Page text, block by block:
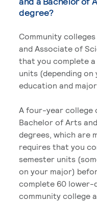
degree?
Community
and Associate of
that you complete
units (depending
education and major
A four-year college
Bachelor of Arts
degrees, which are
requires that you
semester units
on your major)
complete 60 lower-
community college